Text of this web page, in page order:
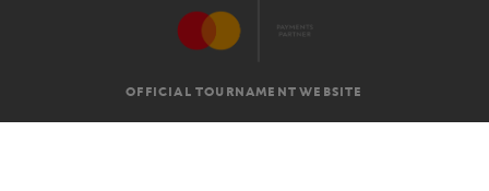
OFFICIAL TOURNAMENT WEBSITE